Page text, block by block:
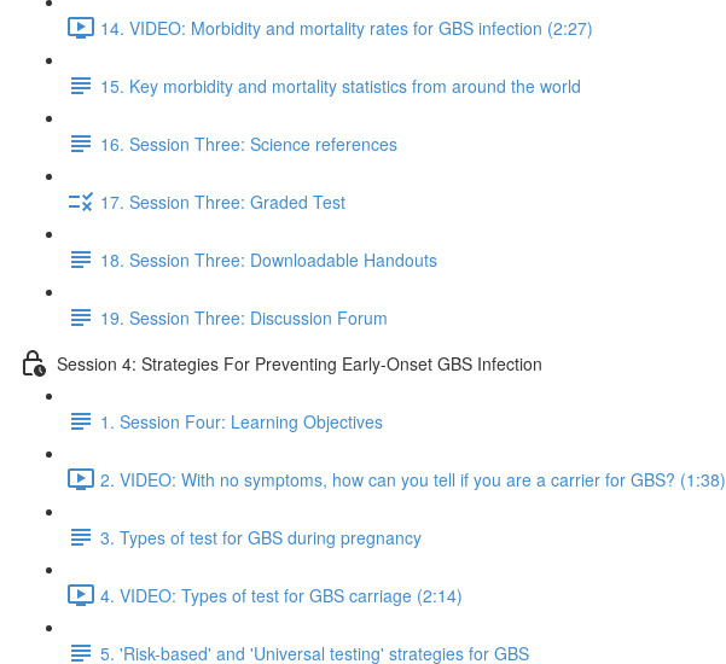
14. VIDEO: Morbidity and mortality rates for GBS infection (2:27)
15. Key morbidity and mortality statistics from around the world
16. Session Three: Science references
17. Session Three: Graded Test
18. Session Three: Downloadable Handouts
19. Session Three: Discussion Forum
Session 4: Strategies For Preventing Early-Onset GBS Infection
1. Session Four: Learning Objectives
2. VIDEO: With no symptoms, how can you tell if you are a carrier for GBS? (1:38)
3. Types of test for GBS during pregnancy
4. VIDEO: Types of test for GBS carriage (2:14)
5. 'Risk-based' and 'Universal testing' strategies for GBS